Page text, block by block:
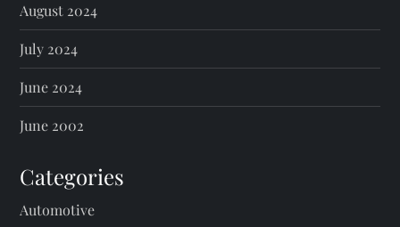
August 2024
July 2024
June 2024
June 2002
Categories
Automotive